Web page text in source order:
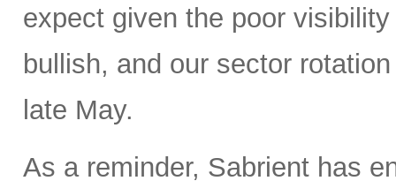
expect given the poor
bullish, and our sector
late May.
As a reminder, Sabrient has